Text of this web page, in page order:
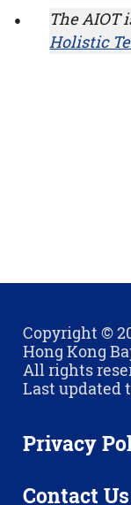
The AIOT
Holistic
Copyright ©
Hong Kong
All rights
Last updated
Privacy
Contact Us